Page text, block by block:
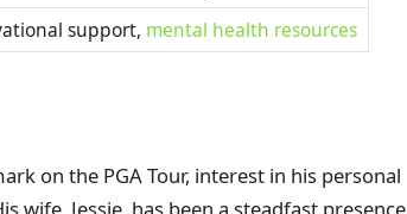
support, mental health resources
on the PGA Tour, interest in his personal
wife, Jessie, has been a steadfast presence